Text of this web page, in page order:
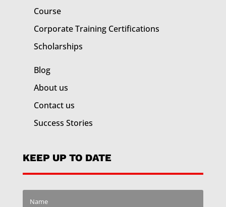
Course
Corporate Training Certifications
Scholarships
Blog
About us
Contact us
Success Stories
KEEP UP TO DATE